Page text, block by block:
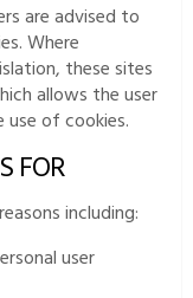
are advised to
Where
these sites
allows the user
of cookies.
FOR
including:
user